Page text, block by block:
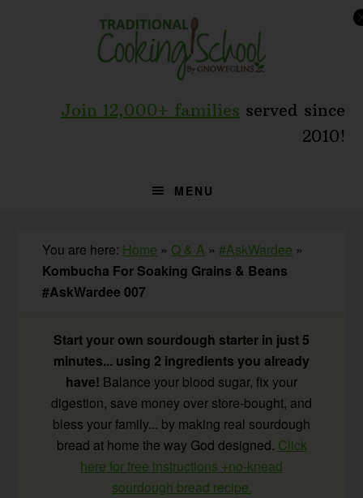
Join 12,000+ families served since
2010!
MENU
You are here: Home » Q & A »#AskWardee »
Kombucha For Soaking Grains & Beans
#AskWardee 007
Start your own sourdough starter in just 5
minutes... using 2 ingredients you already
have! Balance your blood sugar, fix your
digestion, save money over store-bought, and
bless your family... by making real sourdough
bread at home the way God designed. Click
here for free instructions +no-knead
sourdough bread recipe.